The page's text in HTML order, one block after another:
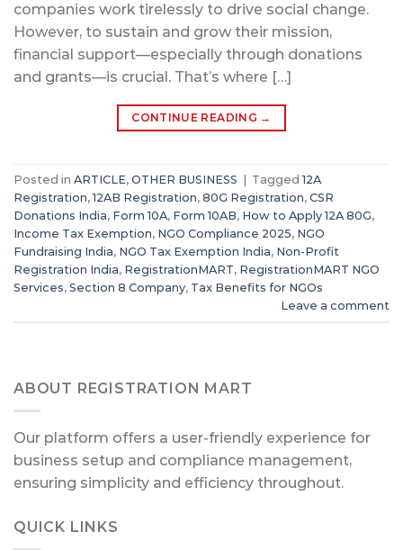
companies work tirelessly to drive social change.
However, to sustain and grow their mission,
financial support—especially through donations
and grants—is crucial. That’s where […]
CONTINUE READING →
Posted in ARTICLE, OTHER BUSINESS Tagged12A
Registration,12AB Registration, 80G Registration, CSR
Donations India, Form 10A, Form 10AB, How to Apply 12A 80G,
Income Tax Exemption, NGO Compliance 2025, NGO
Fundraising India, NGO Tax Exemption India, Non-Profit
Registration India, RegistrationMART, RegistrationMART NGO
Services, Section 8 Company, Tax Benefits for NGOs
Leave a comment
ABOUT REGISTRATION MART
Our platform offers a user-friendly experience for
business setup and compliance management,
ensuring simplicity and efficiency throughout.
QUICK LINKS